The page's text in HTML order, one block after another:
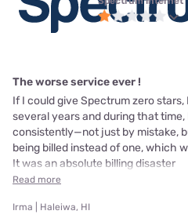
The worse service ever !
If I could give Spectrum zero
several years and during that
consistently—not just by mistake,
being billed instead of one, which
It was an absolute billing disaster
Read more
Irma | Haleiwa, HI